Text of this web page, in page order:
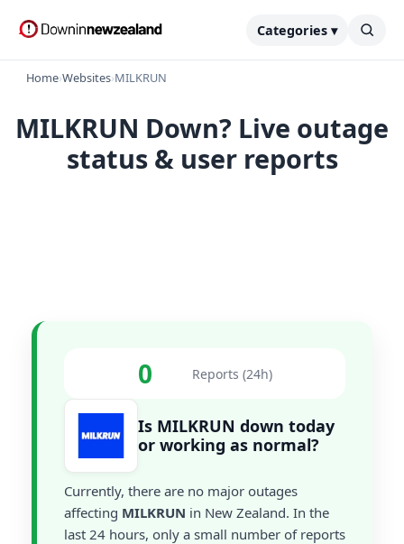
Categories ▾
Home›Websites›MILKRUN
MILKRUN Down? Live outage
status & user reports
0 Reports (24h)
Is MILKRUN down today
or working as normal?
Currently, there are no major outages
affecting MILKRUN in New Zealand. In the
last 24 hours, only a small number of reports